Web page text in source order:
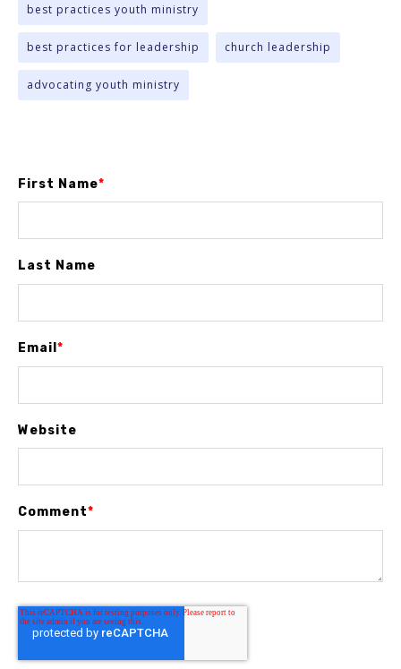
best practices youth ministry
best practices for leadership church leadership
advocating youth ministry
First Name*
Last Name
Email *
Website
Comment*